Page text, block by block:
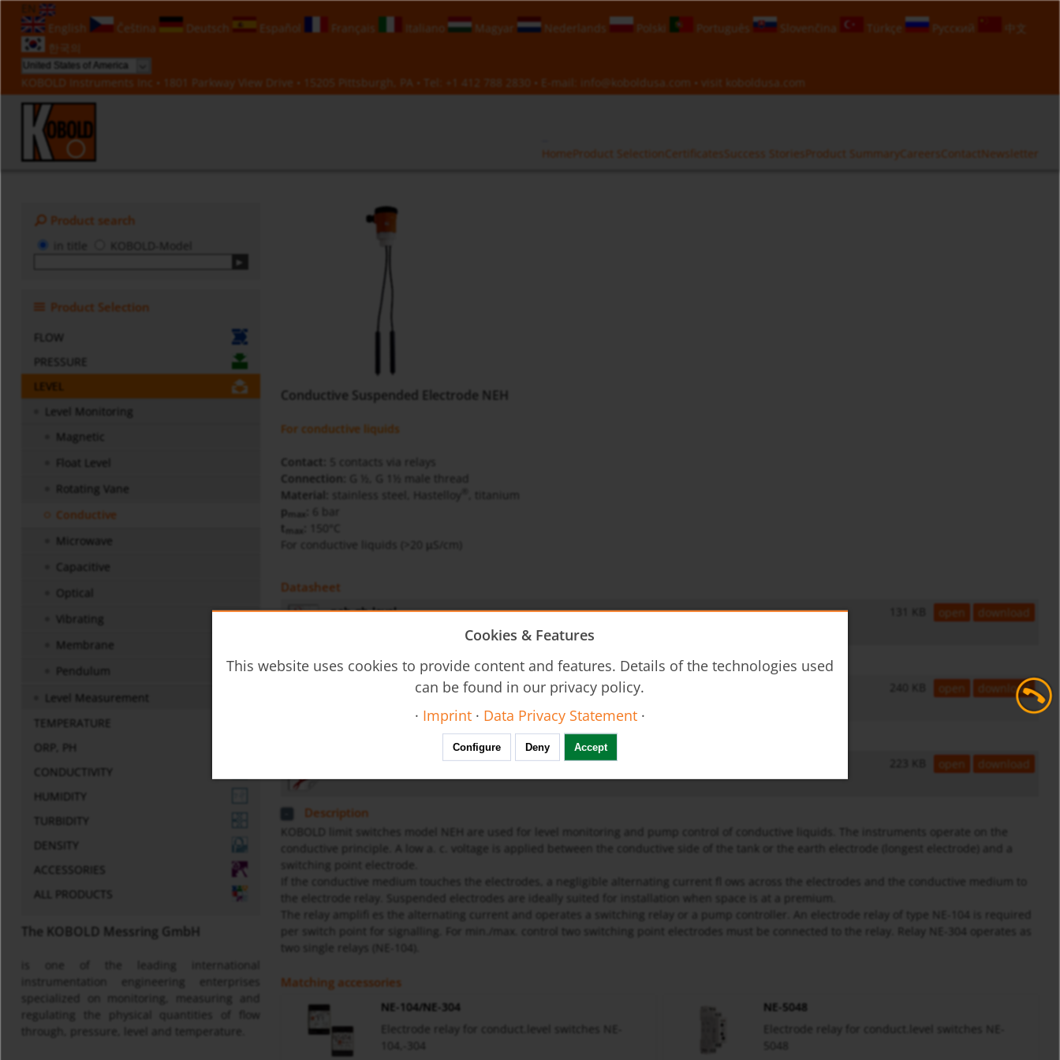
EN
English
Čeština Deutsch Español Français Italiano Magyar Nederlands Polski Português Slovenčina Türkçe Русский
中文
한국의
KOBOLD Instruments Inc • 1801 Parkway View Drive • 15205 Pittsburgh, PA • Tel: +1 412 788 2830 • E-mail: info@koboldusa.com • visit koboldusa.com
HomeProduct Selection CertificatesSuccess StoriesProduct SummaryCareers ContactNewsletter
Product search
KOBOLD-Model
Product Selection
FLOW
PRESSURE
LEVEL
Level Monitoring
Magnetic
Float Level
Rotating Vane
Conductive
Microwave
Capacitive
Optical
Vibrating
Membrane
Pendulum
Level Measurement
TEMPERATURE
ORP, PH
CONDUCTIVITY
HUMIDITY
TURBIDITY
DENSITY
ACCESSORIES
ALL PRODUCTS
The KOBOLD Messring GmbH
is one of the leading international
instrumentation engineering enterprises
specialized on monitoring, measuring and
regulating the physical quantities of flow
through, pressure, level and temperature.
Conductive Suspended Electrode NEH
For conductive liquids
Contact:
5 contacts via relays
Connection:
Material:
stainless steel, Hastelloy
p
max
t
max
For conductive liquids (>20
μ
Datasheet
neh-gb-level 131 KB open download
Operating Instructions
NEH - Operating Instructions 240 KB open download
General Safety Instructions 223 KB open download
Description
KOBOLD limit switches model NEH are used for level monitoring and pump control of conductive liquids. The instruments operate on the
conductive principle. A low a. c. voltage is applied between the conductive side of the tank or the earth electrode (longest electrode) and a
switching point electrode.
If the conductive medium touches the electrodes, a negligible alternating current fl ows across the electrodes and the conductive medium to
the electrode relay. Suspended electrodes are ideally suited for installation when space is at a premium.
The relay amplifi es the alternating current and operates a switching relay or a pump controller. An electrode relay of type NE-104 is required
per switch point for signalling. For min./max. control two switching point electrodes must be connected to the relay. Relay NE-304 operates as
two single relays (NE-104).
Matching accessories
NE-104/NE-304
Electrode relay for conduct.level switches NE-
104,-304
NE-5048
Electrode relay for conduct.level switches NE-
5048
Cookies & Features
This website uses cookies to provide content and features. Details of the technologies used
can be found in our privacy policy.
· Imprint· Data Privacy Statement·
Configure Deny Accept